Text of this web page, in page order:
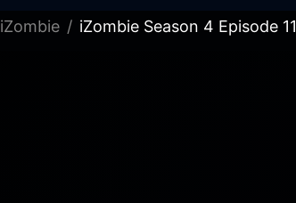
iZombie iZombie Season 4 Episode 11